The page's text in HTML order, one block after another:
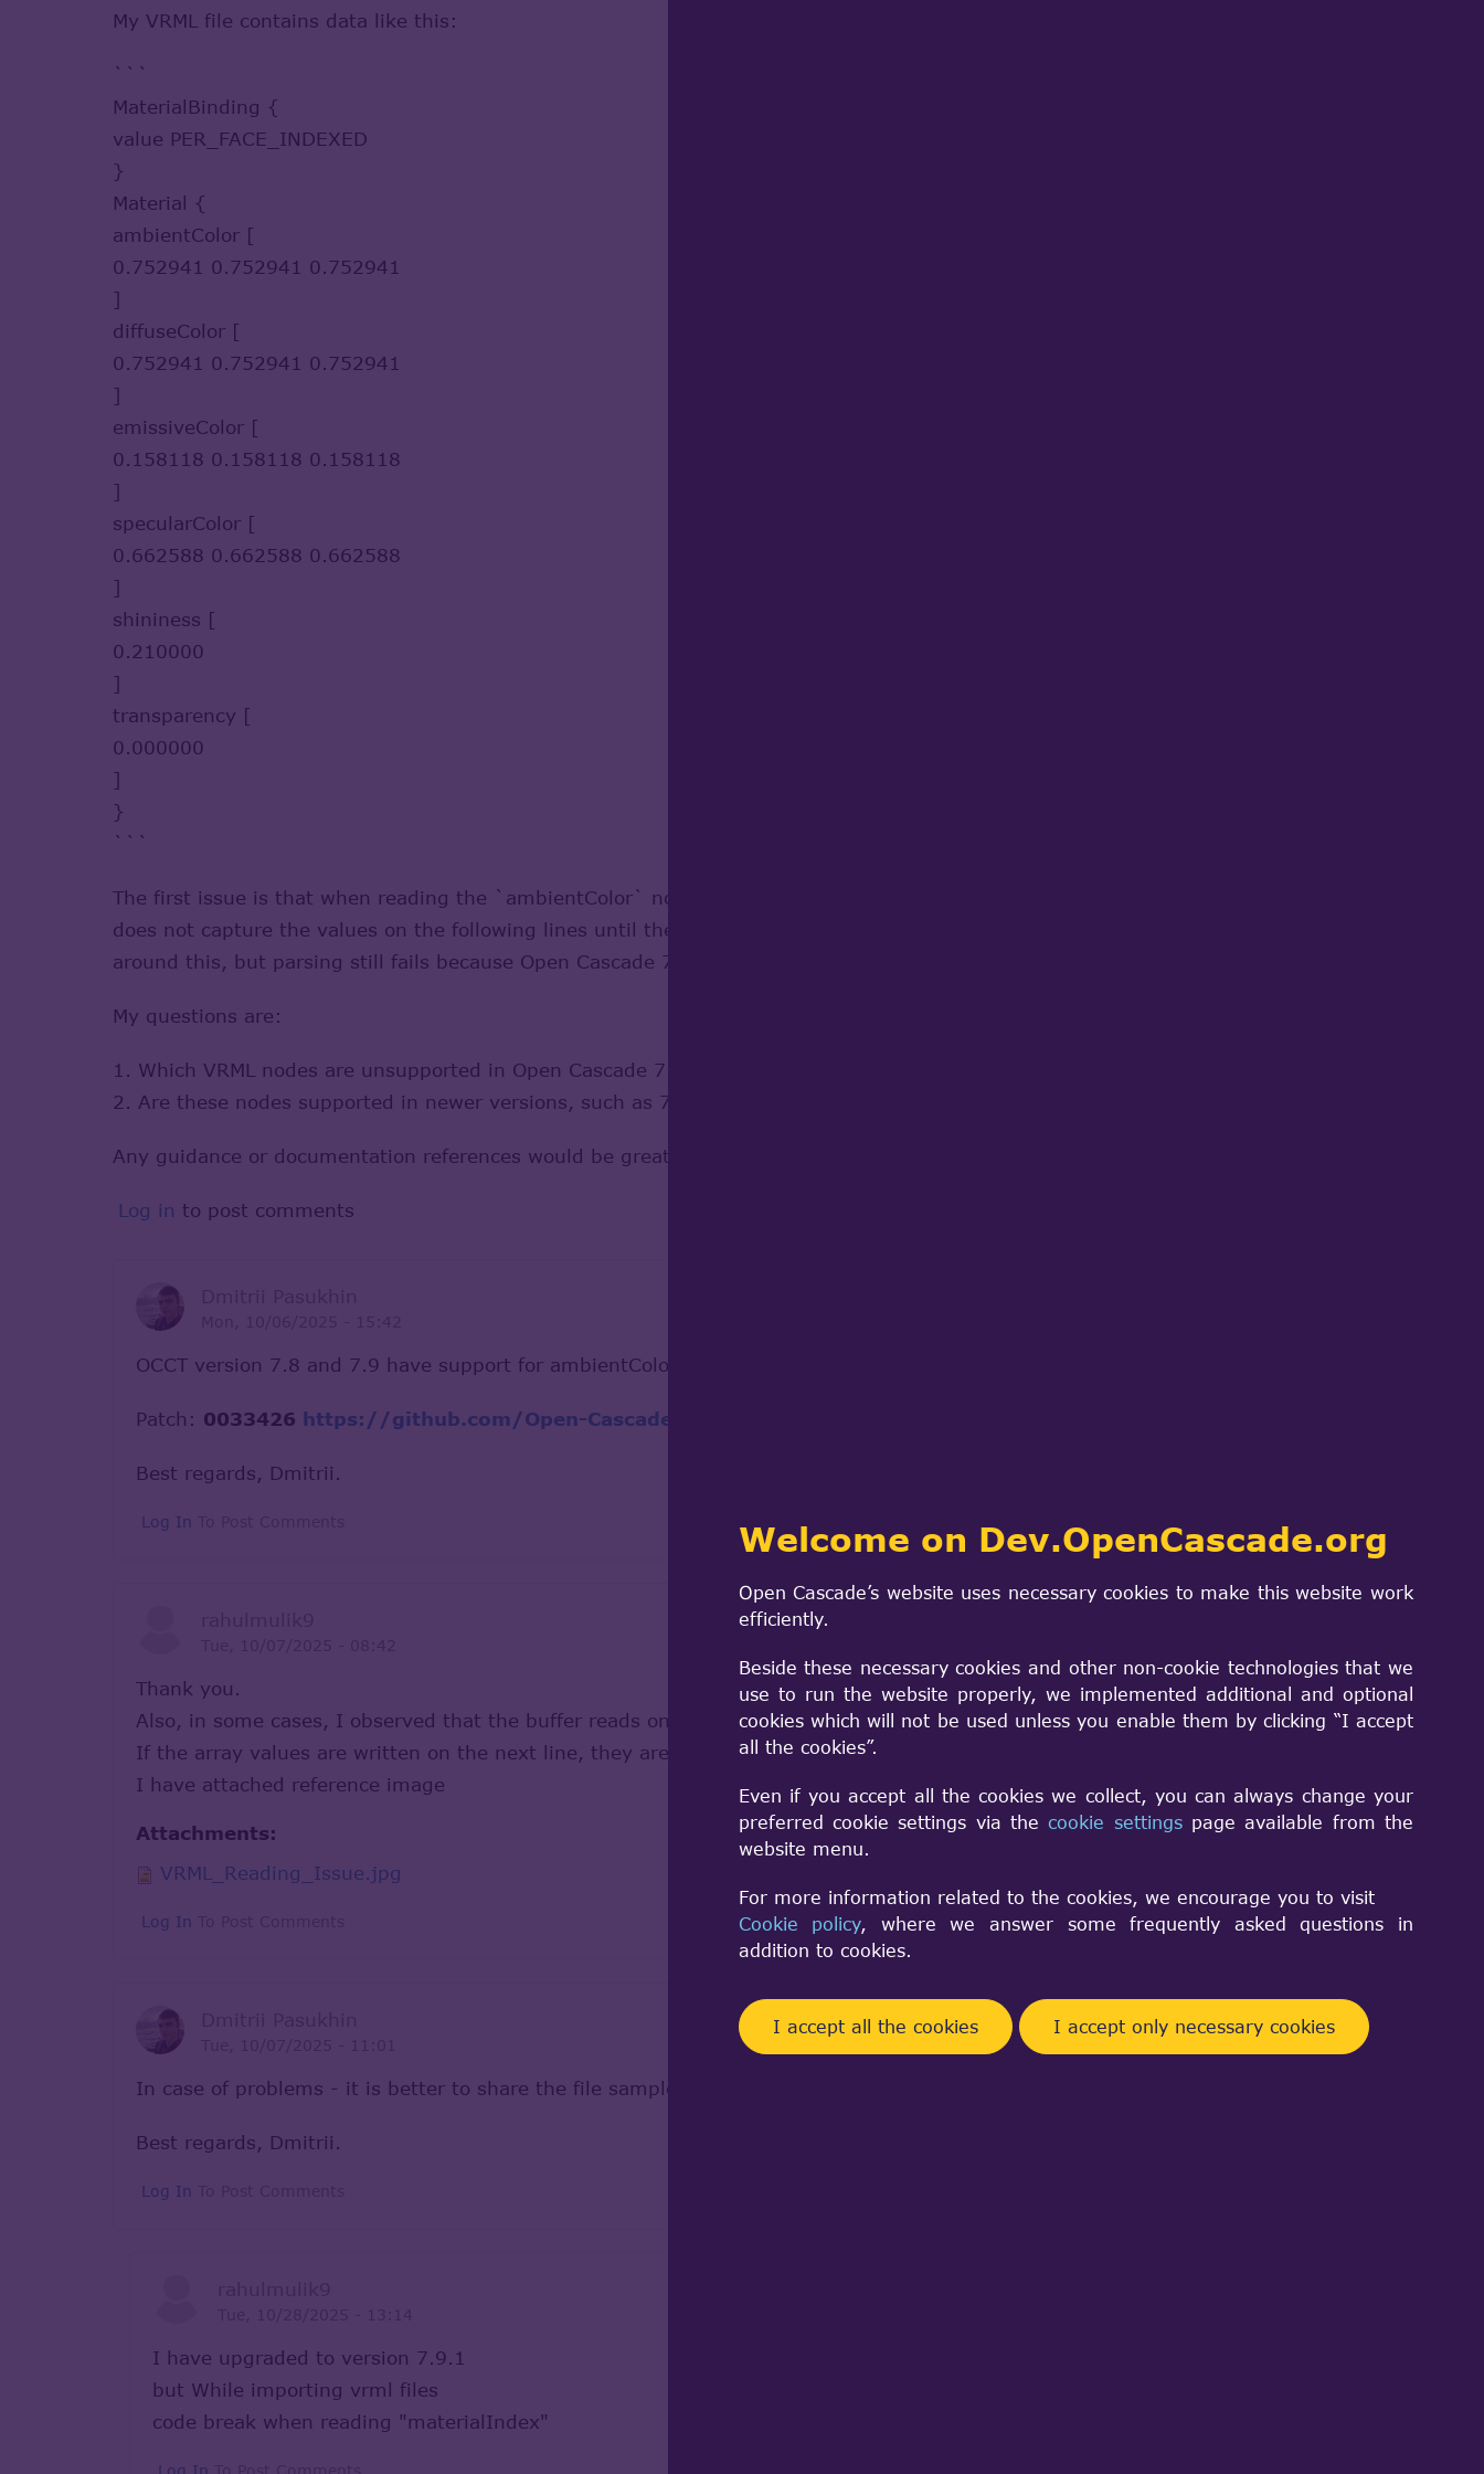
Welcome on Dev.OpenCascade.org
Open Cascade’s website uses necessary cookies to make this website work
efficiently.
Beside these necessary cookies and other non-cookie technologies that we
use to run the website properly, we implemented additional and optional
cookies which will not be used unless you enable them by clicking “I accept
all the cookies”.
Even if you accept all the cookies we collect, you can always change your
preferred cookie settings via thecookie settingspage available from the
website menu.
For more information related to the cookies, we encourage you to visit
Cookie policy, where we answer some frequently asked questions in
addition to cookies.
I accept all the cookies I accept only necessary cookies
My VRML file contains data like this:
```
MaterialBinding {
value PER_FACE_INDEXED
}
Material {
ambientColor [
0.752941 0.752941 0.752941
]
diffuseColor [
0.752941 0.752941 0.752941
]
emissiveColor [
0.158118 0.158118 0.158118
]
specularColor [
0.662588 0.662588 0.662588
]
shininess [
0.210000
]
transparency [
0.000000
]
}
```
The first issue is that when reading the `ambientColor` node, the parser only recognizes the opening line (`ambientColor [`) but
does not capture the values on the following lines until the closing bracket. I’ve made some changes in the source code to work
around this, but parsing still fails because Open Cascade 7.7 does not support the `ambientColor` node at all.
My questions are:
1. Which VRML nodes are unsupported in Open Cascade 7.7?
2. Are these nodes supported in newer versions, such as 7.9?
Any guidance or documentation references would be greatly appreciated.
Log in to post comments
OCCT version 7.8 and 7.9 have support for ambientColor node.
Patch: 0033426 https://github.com/Open-Cascade-SAS/OCCT/commit/06f2625c35e9a8897ad49898...
Best regards, Dmitrii.
Log In
Thank you.
Also, in some cases, I observed that the buffer reads only the line "ambientColor [", "materialIndex ["
If the array values are written on the next line, they are not recognized, and the parser throws a VrmlData_VrmlFormatError.
I have attached reference image
Attachments:
VRML_Reading_Issue.jpg
Log In
In case of problems - it is better to share the file samples to reproduce from our side.
Best regards, Dmitrii.
Log In
I have upgraded to version 7.9.1
but While importing vrml files
code break when reading "materialIndex"